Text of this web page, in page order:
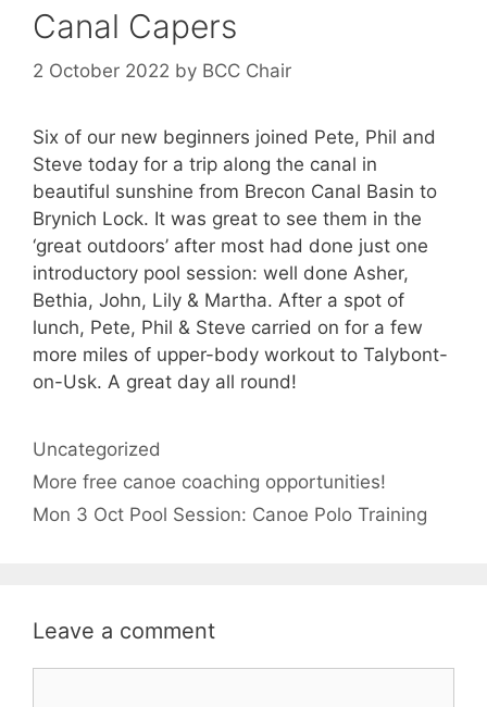
Canal Capers
2 October 2022 by BCC Chair
Six of our new beginners joined Pete, Phil and
Steve today for a trip along the canal in
beautiful sunshine from Brecon Canal Basin to
Brynich Lock. It was great to see them in the
‘great outdoors’ after most had done just one
introductory pool session: well done Asher,
Bethia, John, Lily & Martha. After a spot of
lunch, Pete, Phil & Steve carried on for a few
more miles of upper-body workout to Talybont-
on-Usk. A great day all round!
Categories
Uncategorized
More free canoe coaching opportunities!
Mon 3 Oct Pool Session: Canoe Polo Training
Leave a comment